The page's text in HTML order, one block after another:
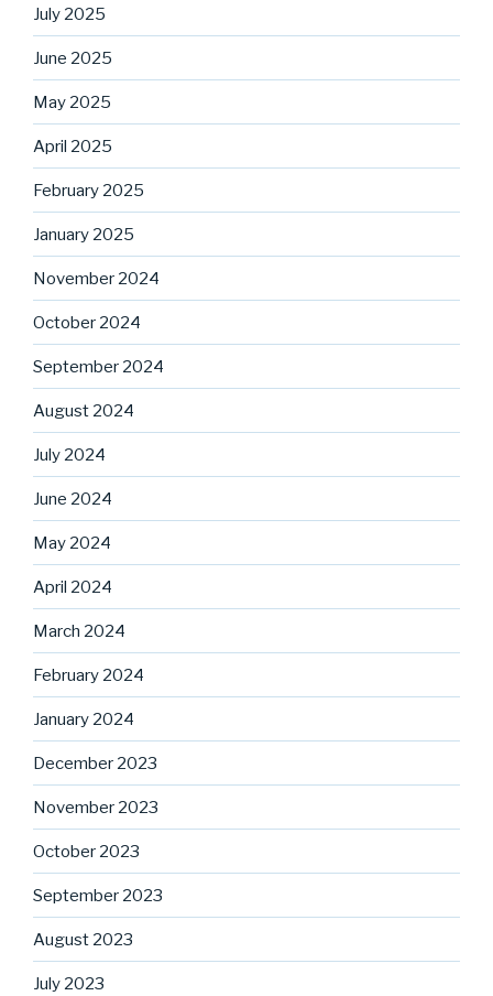
July 2025
June 2025
May 2025
April 2025
February 2025
January 2025
November 2024
October 2024
September 2024
August 2024
July 2024
June 2024
May 2024
April 2024
March 2024
February 2024
January 2024
December 2023
November 2023
October 2023
September 2023
August 2023
July 2023